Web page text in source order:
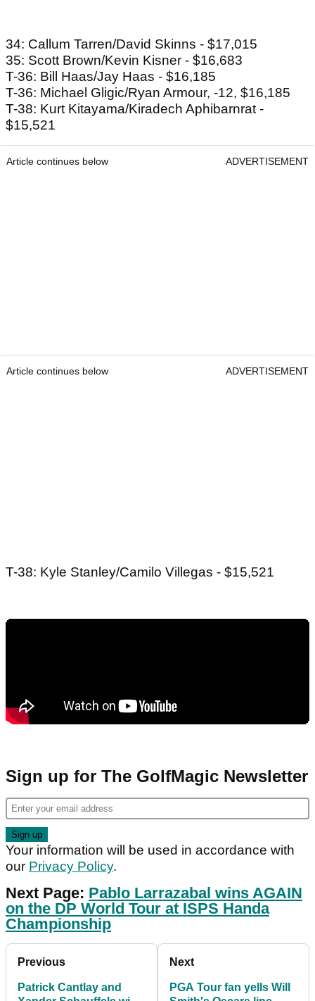
34: Callum Tarren/David Skinns - $17,015
35: Scott Brown/Kevin Kisner - $16,683
T-36: Bill Haas/Jay Haas - $16,185
T-36: Michael Gligic/Ryan Armour, -12, $16,185
T-38: Kurt Kitayama/Kiradech Aphibarnrat -
$15,521
Article continues below ADVERTISEMENT
Article continues below ADVERTISEMENT
T-38: Kyle Stanley/Camilo Villegas - $15,521
Sign up for The GolfMagic Newsletter
Your information will be used in accordance with
our Privacy Policy.
Next Page: Pablo Larrazabal wins AGAIN
on the DP World Tour at ISPS Handa
Championship
Previous
Patrick Cantlay and
Next
PGA Tour fan yells Will